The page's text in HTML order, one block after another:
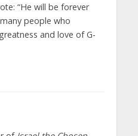
“He will be forever
people who
and love of G-